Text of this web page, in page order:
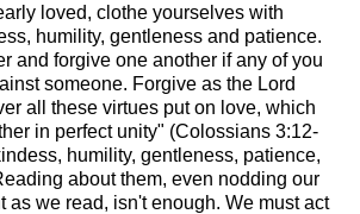
loved, clothe yourselves with
humility, gentleness and patience.
and forgive one another if any of you
someone. Forgive as the Lord
all these virtues put on love, which
in perfect unity" (Colossians 3:12-
humility, gentleness, patience,
about them, even nodding our
as we read, isn't enough. We must act